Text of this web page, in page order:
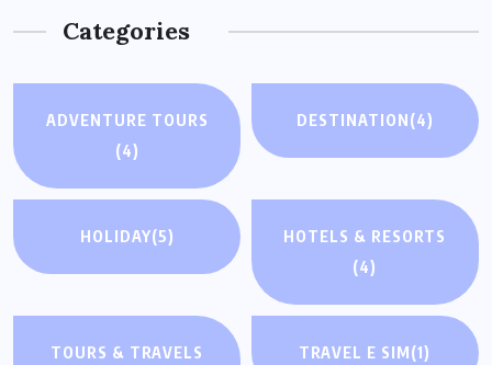
Categories
ADVENTURE TOURS
(4)
DESTINATION(4)
HOLIDAY(5)
HOTELS & RESORTS
(4)
TOURS & TRAVELS
TRAVEL E SIM(1)